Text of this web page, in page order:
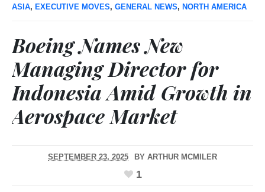
ASIA, EXECUTIVE MOVES, GENERAL NEWS, NORTH AMERICA
Boeing Names New
Managing Director for
Indonesia Amid Growth in
Aerospace Market
SEPTEMBER 23, 2025 BY ARTHUR MCMILER
1